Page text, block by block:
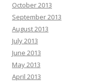
October 2013
September 2013
August 2013
July 2013
June 2013
May 2013
April 2013